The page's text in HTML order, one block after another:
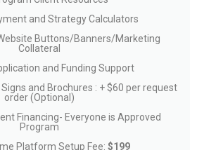
and Strategy Calculators
Buttons/Banners/Marketing
Collateral
and Funding Support
and Brochures : + $60 per request
order (Optional)
Financing- Everyone is Approved
Program
Platform Setup Fee: $199